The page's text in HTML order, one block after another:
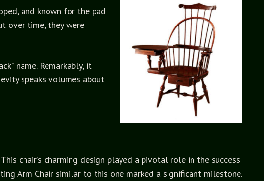
and known for the pad
over time, they were
name. Remarkably, it
speaks volumes about
chair’s charming design played a pivotal role in the success
Arm Chair similar to this one marked a significant milestone.